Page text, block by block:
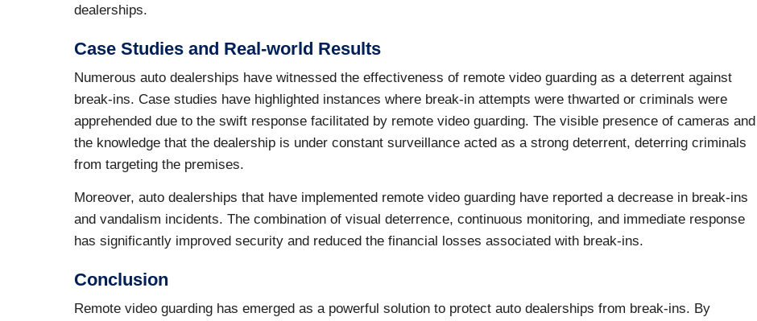
dealerships.
Case Studies and Real-world Results
Numerous auto dealerships have witnessed the effectiveness of remote video guarding as a deterrent against
break-ins. Case studies have highlighted instances where break-in attempts were thwarted or criminals were
apprehended due to the swift response facilitated by remote video guarding. The visible presence of cameras and
the knowledge that the dealership is under constant surveillance acted as a strong deterrent, deterring criminals
from targeting the premises.
Moreover, auto dealerships that have implemented remote video guarding have reported a decrease in break-ins
and vandalism incidents. The combination of visual deterrence, continuous monitoring, and immediate response
has significantly improved security and reduced the financial losses associated with break-ins.
Conclusion
Remote video guarding has emerged as a powerful solution to protect auto dealerships from break-ins. By